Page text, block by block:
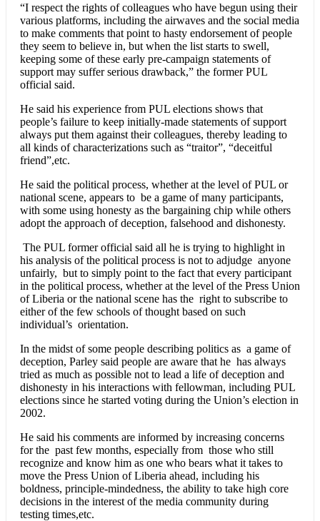
“I respect the rights of colleagues who have begun using their
various platforms, including the airwaves and the social media
to make comments that point to hasty endorsement of people
they seem to believe in, but when the list starts to swell,
keeping some of these early pre-campaign statements of
support may suffer serious drawback,” the former PUL
official said.
He said his experience from PUL elections shows that
people’s failure to keep initially-made statements of support
always put them against their colleagues, thereby leading to
all kinds of characterizations such as “traitor”, “deceitful
friend”,etc.
He said the political process, whether at the level of PUL or
national scene, appears to be a game of many participants,
with some using honesty as the bargaining chip while others
adopt the approach of deception, falsehood and dishonesty.
The PUL former official said all he is trying to highlight in
his analysis of the political process is not to adjudge anyone
unfairly, but to simply point to the fact that every participant
in the political process, whether at the level of the Press Union
of Liberia or the national scene has the right to subscribe to
either of the few schools of thought based on such
individual’s orientation.
In the midst of some people describing politics as a game of
deception, Parley said people are aware that he has always
tried as much as possible not to lead a life of deception and
dishonesty in his interactions with fellowman, including PUL
elections since he started voting during the Union’s election in
2002.
He said his comments are informed by increasing concerns
for the past few months, especially from those who still
recognize and know him as one who bears what it takes to
move the Press Union of Liberia ahead, including his
boldness, principle-mindedness, the ability to take high core
decisions in the interest of the media community during
testing times,etc.